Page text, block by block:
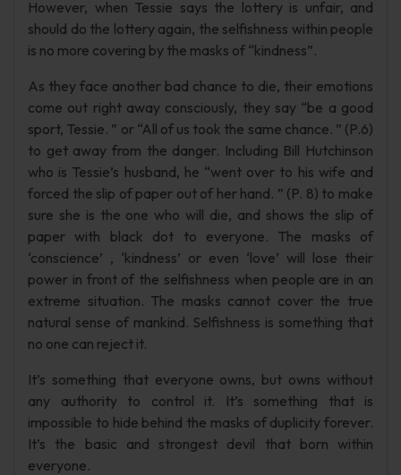
However, when Tessie says the lottery is unfair, and
should do the lottery again, the selfishness within people
is no more covering by the masks of “kindness”.
As they face another bad chance to die, their emotions
come out right away consciously, they say “be a good
sport, Tessie. ” or “All of us took the same chance. ” (P.6)
to get away from the danger. Including Bill Hutchinson
who is Tessie’s husband, he “went over to his wife and
forced the slip of paper out of her hand. ” (P. 8) to make
sure she is the one who will die, and shows the slip of
paper with black dot to everyone. The masks of
‘conscience’ , ‘kindness’ or even ‘love’ will lose their
power in front of the selfishness when people are in an
extreme situation. The masks cannot cover the true
natural sense of mankind. Selfishness is something that
no one can reject it.
It’s something that everyone owns, but owns without
any authority to control it. It’s something that is
impossible to hide behind the masks of duplicity forever.
It’s the basic and strongest devil that born within
everyone.